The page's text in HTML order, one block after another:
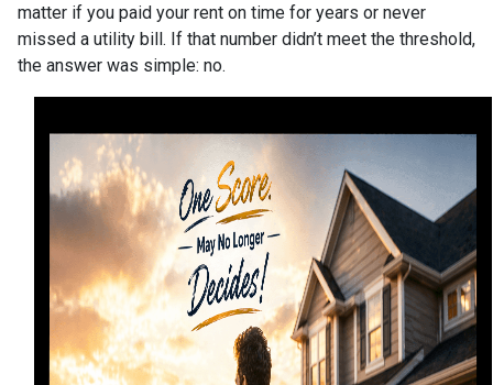
matter if you paid your rent on time for years or never
missed a utility bill. If that number didn’t meet the threshold,
the answer was simple: no.